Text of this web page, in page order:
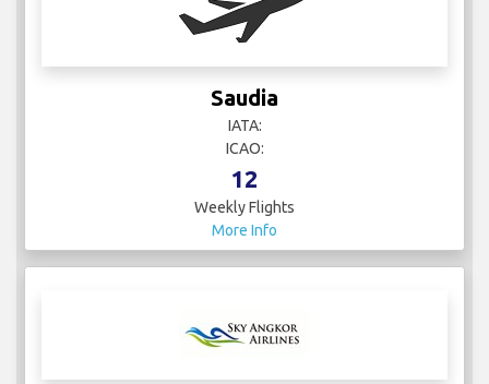
Saudia
IATA:
ICAO:
12
Weekly Flights
More Info